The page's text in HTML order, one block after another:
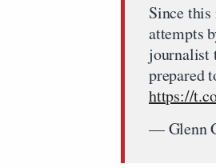
Since
attempts
journalist
prepared
https://
— Glenn